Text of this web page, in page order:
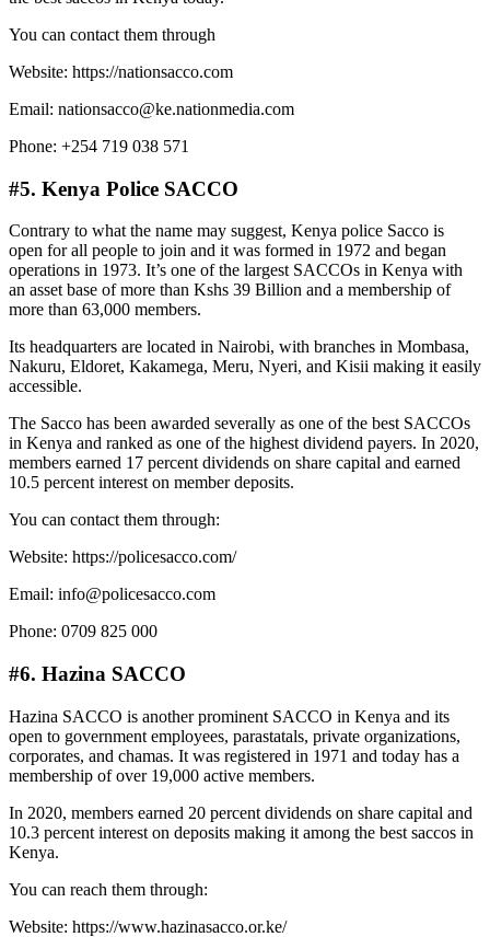
You can contact them through
Website: https://nationsacco.com
Email: nationsacco@ke.nationmedia.com
Phone: +254 719 038 571
#5. Kenya Police SACCO
Contrary to what the name may suggest, Kenya police Sacco is
open for all people to join and it was formed in 1972 and began
operations in 1973. It’s one of the largest SACCOs in Kenya with
an asset base of more than Kshs 39 Billion and a membership of
more than 63,000 members.
Its headquarters are located in Nairobi, with branches in Mombasa,
Nakuru, Eldoret, Kakamega, Meru, Nyeri, and Kisii making it easily
accessible.
The Sacco has been awarded severally as one of the best SACCOs
in Kenya and ranked as one of the highest dividend payers. In 2020,
members earned 17 percent dividends on share capital and earned
10.5 percent interest on member deposits.
You can contact them through:
Website: https://policesacco.com/
Email: info@policesacco.com
Phone: 0709 825 000
#6. Hazina SACCO
Hazina SACCO is another prominent SACCO in Kenya and its
open to government employees, parastatals, private organizations,
corporates, and chamas. It was registered in 1971 and today has a
membership of over 19,000 active members.
In 2020, members earned 20 percent dividends on share capital and
10.3 percent interest on deposits making it among the best saccos in
Kenya.
You can reach them through:
Website: https://www.hazinasacco.or.ke/